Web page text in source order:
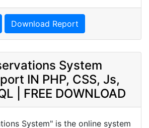
Download Report
System
IN PHP, CSS, Js,
| FREE DOWNLOAD
System" is the online system